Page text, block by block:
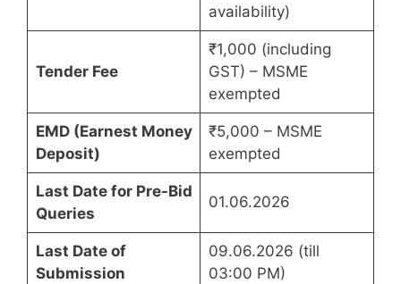
availability)
Tender Fee
₹1,000 (including
GST) – MSME
exempted
EMD (Earnest Money
Deposit)
₹5,000 – MSME
exempted
Last Date for Pre-Bid
Queries
01.06.2026
Last Date of
Submission
09.06.2026 (till
03:00 PM)